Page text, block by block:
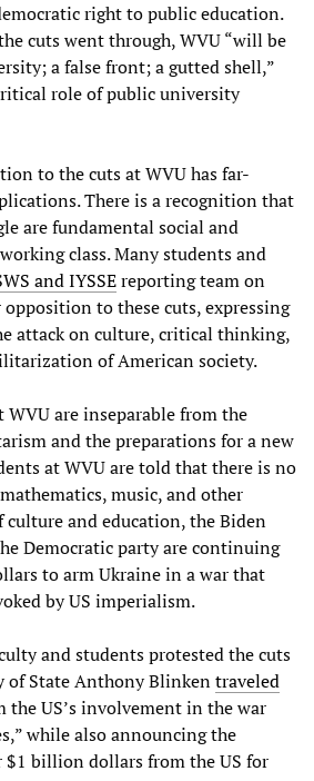
right to public education.
cuts went through, WVU “will be
a false front; a gutted shell,”
role of public university
to the cuts at WVU has far-
There is a recognition that
are fundamental social and
class. Many students and
and IYSSEreporting team on
to these cuts, expressing
attack on culture, critical thinking,
of American society.
WVU are inseparable from the
and the preparations for a new
at WVU are told that there is no
music, and other
culture and education, the Biden
Democratic party are continuing
to arm Ukraine in a war that
by US imperialism.
and students protested the cuts
of State Anthony Blinkentraveled
US’s involvement in the war
while also announcing the
billion dollars from the US for